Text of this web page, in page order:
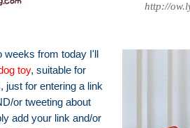
http://
weeks from today I'll
toy, suitable for
just for entering a link
or tweeting about
add your link and/or